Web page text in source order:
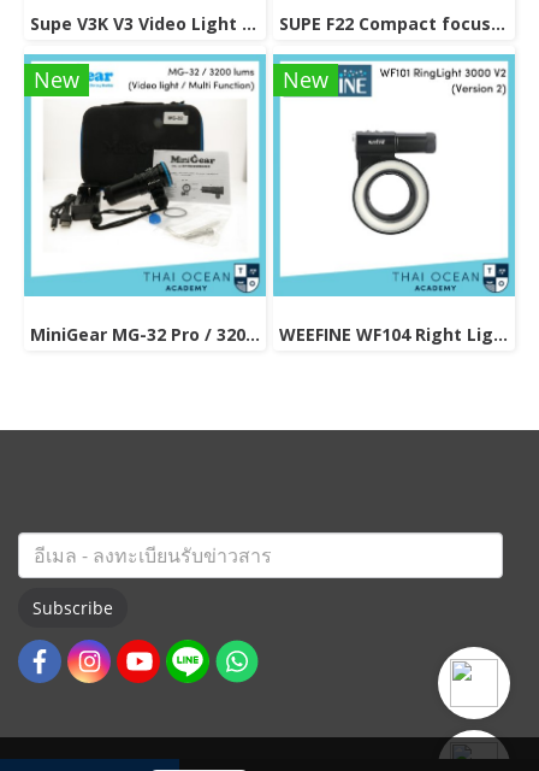
Supe V3K V3 Video Light 5000 lumens SUPE F22 Compact focus light 2000 lumens
New
MiniGear MG-32 Pro / 3200 lums (Video light / Multi Function)
New
WEEFINE WF104 Right Light 3000 Pro
Subscribe